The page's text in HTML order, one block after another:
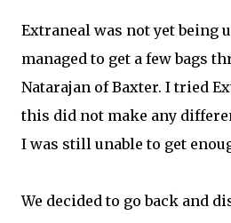
Extraneal was not yet being
managed to get a few bags
Natarajan of Baxter. I tried
this did not make any
I was still unable to get
We decided to go back and